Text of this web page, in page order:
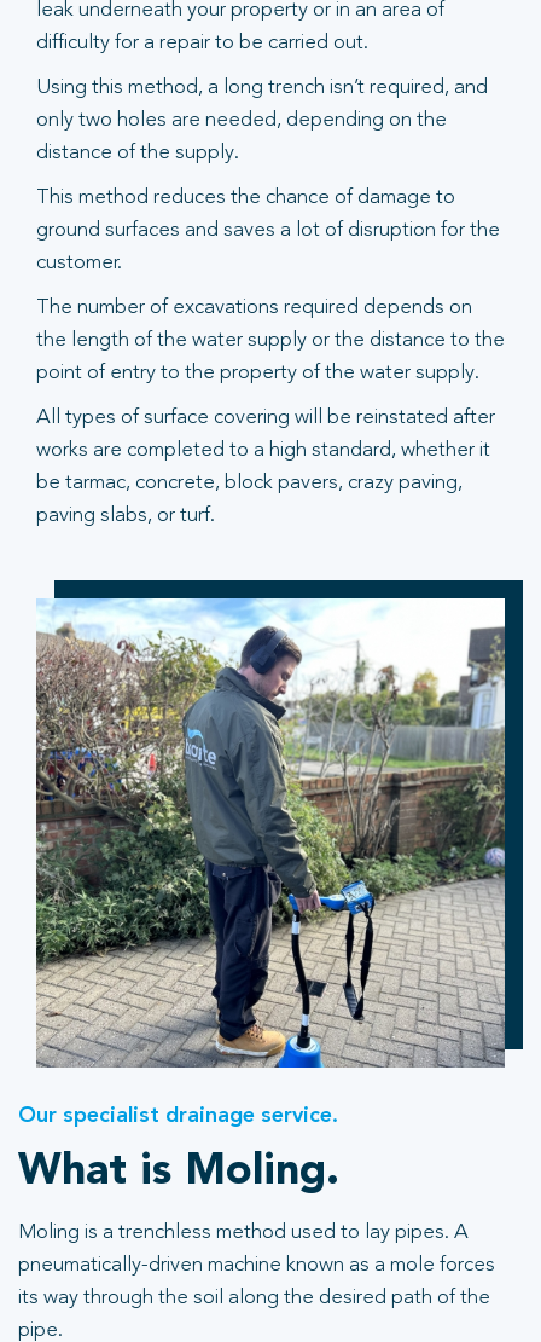
leak underneath your property or in an area of
difficulty for a repair to be carried out.
Using this method, a long trench isn’t required, and
only two holes are needed, depending on the
distance of the supply.
This method reduces the chance of damage to
ground surfaces and saves a lot of disruption for the
customer.
The number of excavations required depends on
the length of the water supply or the distance to the
point of entry to the property of the water supply.
All types of surface covering will be reinstated after
works are completed to a high standard, whether it
be tarmac, concrete, block pavers, crazy paving,
paving slabs, or turf.
Our specialist drainage service.
What is Moling.
Moling is a trenchless method used to lay pipes. A
pneumatically-driven machine known as a mole forces
its way through the soil along the desired path of the
pipe.